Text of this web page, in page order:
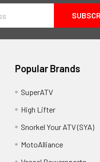
Popular Brands
SuperATV
High Lifter
Snorkel Your ATV (SYA)
MotoAlliance